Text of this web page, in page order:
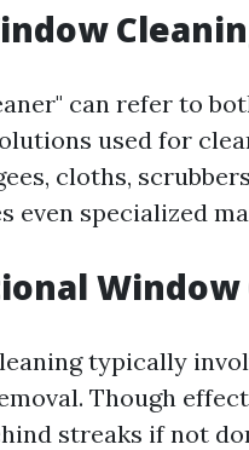
can refer to
used for
cloths,
even specialized
Window
typically
Though
streaks if not